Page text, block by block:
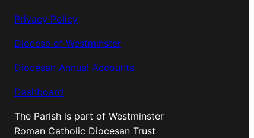
Privacy Policy
Diocese of Westminster
Diocesan Annual Accounts
Dashboard
The Parish is part of Westminster
Roman Catholic Diocesan Trust